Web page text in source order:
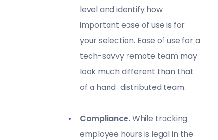
level and identify how
important ease of use is for
your selection. Ease of use for a
tech-savvy remote team may
look much different than that
of a hand-distributed team.
Compliance.While tracking
employee hours is legal in the